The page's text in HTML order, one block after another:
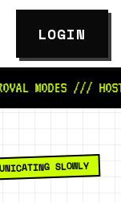
LOGIN
/// HOSTED
SLOWLY